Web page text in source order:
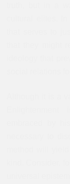
truth, but in a
cultural elites.
that serves to
that they might
ideology that
Although it is a
embraced by
necessary to
method will
kind. Consider,